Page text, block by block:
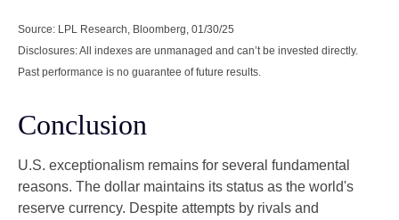
Source: LPL Research, Bloomberg, 01/30/25
Disclosures: All indexes are unmanaged and can’t be invested directly.
Past performance is no guarantee of future results.
Conclusion
U.S. exceptionalism remains for several fundamental
reasons. The dollar maintains its status as the world's
reserve currency. Despite attempts by rivals and